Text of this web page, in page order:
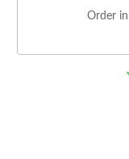
Order